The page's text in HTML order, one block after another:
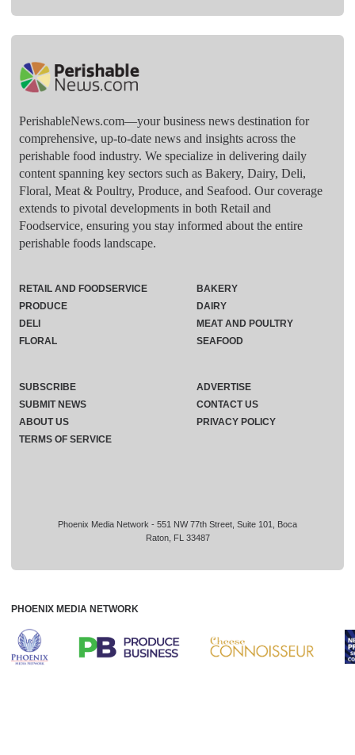
PerishableNews.com—​your business news destination for
comprehensive, up-to-date news and insights across the
perishable food industry. We specialize in delivering daily
content spanning key sectors such as Bakery, Dairy, Deli,
Floral, Meat & Poultry, Produce, and Seafood. Our coverage
extends to pivotal developments in both Retail and
Foodservice, ensuring you stay informed about the entire
perishable foods landscape.
Phoenix Media Network - 551 NW 77th Street, Suite 101, Boca
Raton, FL 33487
RETAIL AND FOODSERVICE
PRODUCE
DELI
FLORAL
BAKERY
DAIRY
MEAT AND POULTRY
SEAFOOD
SUBSCRIBE
ADVERTISE
SUBMIT NEWS
CONTACT US
ABOUT US
PRIVACY POLICY
TERMS OF SERVICE
PHOENIX MEDIA NETWORK